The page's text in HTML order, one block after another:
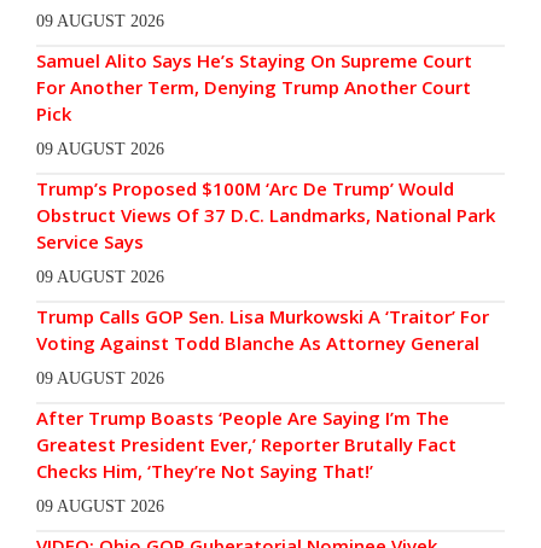
09 AUGUST 2026
Samuel Alito Says He’s Staying On Supreme Court
For Another Term, Denying Trump Another Court
Pick
09 AUGUST 2026
Trump’s Proposed $100M ‘Arc De Trump’ Would
Obstruct Views Of 37 D.C. Landmarks, National Park
Service Says
09 AUGUST 2026
Trump Calls GOP Sen. Lisa Murkowski A ‘Traitor’ For
Voting Against Todd Blanche As Attorney General
09 AUGUST 2026
After Trump Boasts ‘People Are Saying I’m The
Greatest President Ever,’ Reporter Brutally Fact
Checks Him, ‘They’re Not Saying That!’
09 AUGUST 2026